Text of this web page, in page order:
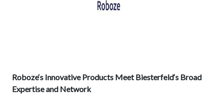
Roboze‘s Innovative Products Meet Biesterfeld‘s Broad
Expertise and Network